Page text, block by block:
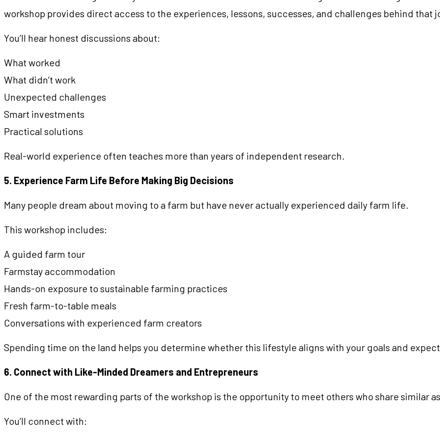
workshop provides direct access to the experiences, lessons, successes, and challenges behind that
You’ll hear honest discussions about:
What worked
What didn’t work
Unexpected challenges
Smart investments
Practical solutions
Real-world experience often teaches more than years of independent research.
5. Experience Farm Life Before Making Big Decisions
Many people dream about moving to a farm but have never actually experienced daily farm life.
This workshop includes:
A guided farm tour
Farmstay accommodation
Hands-on exposure to sustainable farming practices
Fresh farm-to-table meals
Conversations with experienced farm creators
Spending time on the land helps you determine whether this lifestyle aligns with your goals and
6. Connect with Like-Minded Dreamers and Entrepreneurs
One of the most rewarding parts of the workshop is the opportunity to meet others who share similar
You’ll connect with: